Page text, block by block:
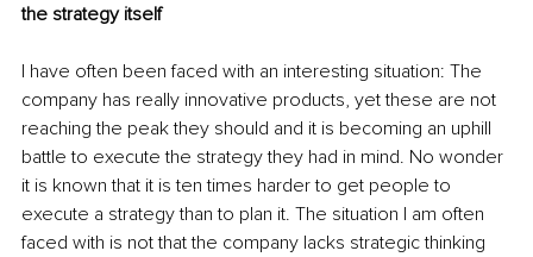
the strategy itself
I have often been faced with an interesting situation: The
company has really innovative products, yet these are not
reaching the peak they should and it is becoming an uphill
battle to execute the strategy they had in mind. No wonder
it is known that it is ten times harder to get people to
execute a strategy than to plan it. The situation I am often
faced with is not that the company lacks strategic thinking